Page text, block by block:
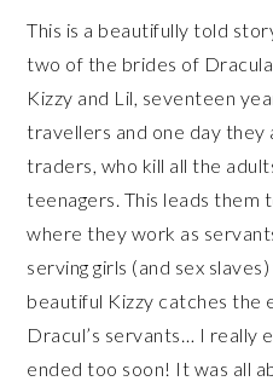
This is a beautifully told
two of the brides of
Kizzy and Lil, seventeen
travellers and one day they
traders, who kill all the
teenagers. This leads them
where they work as
serving girls (and sex
beautiful Kizzy catches the
Dracul’s servants… I really
ended too soon! It was all